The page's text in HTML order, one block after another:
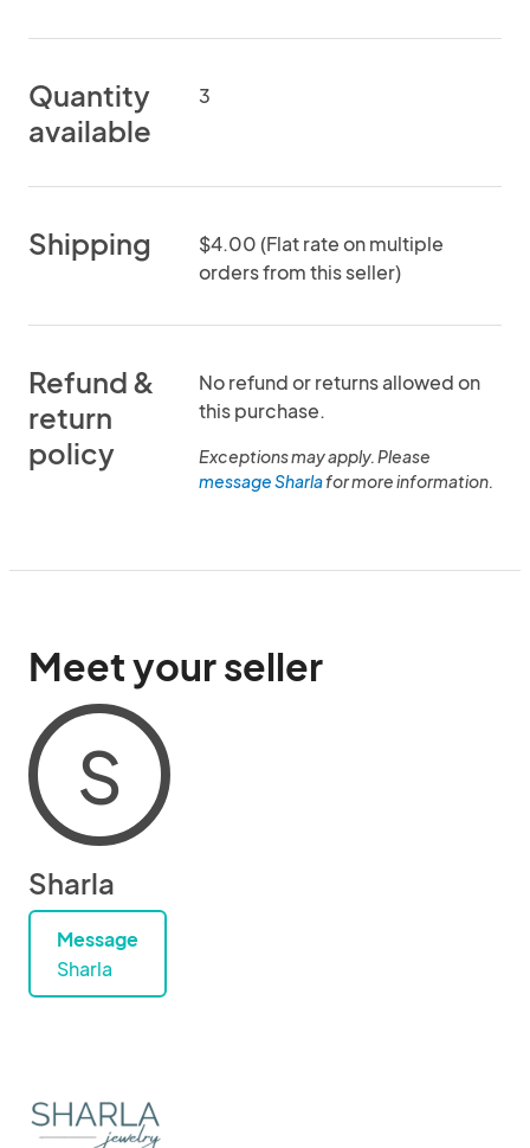
Quantity
available
3
Shipping
$4.00 (Flat rate on multiple
orders from this seller)
Refund &
return
policy
No refund or returns allowed on
this purchase.
Exceptions may apply. Please
message Sharlafor more information.
Meet your seller
S
Sharla
Message
Sharla